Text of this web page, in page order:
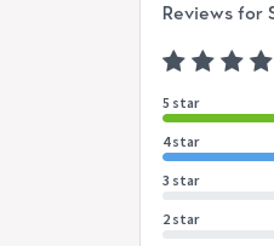
Reviews for
5 star
4 star
3 star
2 star